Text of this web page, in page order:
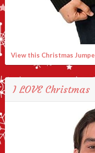
View this Christmas
I LOVE Christmas